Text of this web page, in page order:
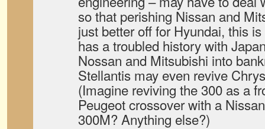
so that perishing Nissan and
just better off for Hyundai, this
has a troubled history with
Nossan and Mitsubishi into
Stellantis may even revive
(Imagine reviving the 300 as a
Peugeot crossover with a
300M? Anything else?)